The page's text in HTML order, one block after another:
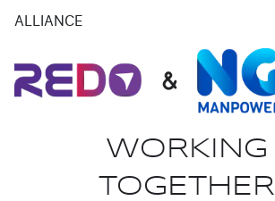
ALLIANCE
WORKING
TOGETHER